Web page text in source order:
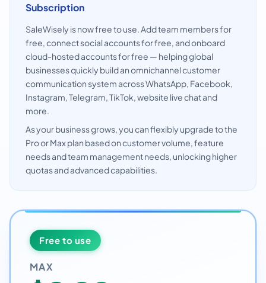
Subscription
SaleWisely is now free to use. Add team members for
free, connect social accounts for free, and onboard
cloud-hosted accounts for free — helping global
businesses quickly build an omnichannel customer
communication system across WhatsApp, Facebook,
Instagram, Telegram, TikTok, website live chat and
more.
As your business grows, you can flexibly upgrade to the
Pro or Max plan based on customer volume, feature
needs and team management needs, unlocking higher
quotas and advanced capabilities.
Free to use
MAX